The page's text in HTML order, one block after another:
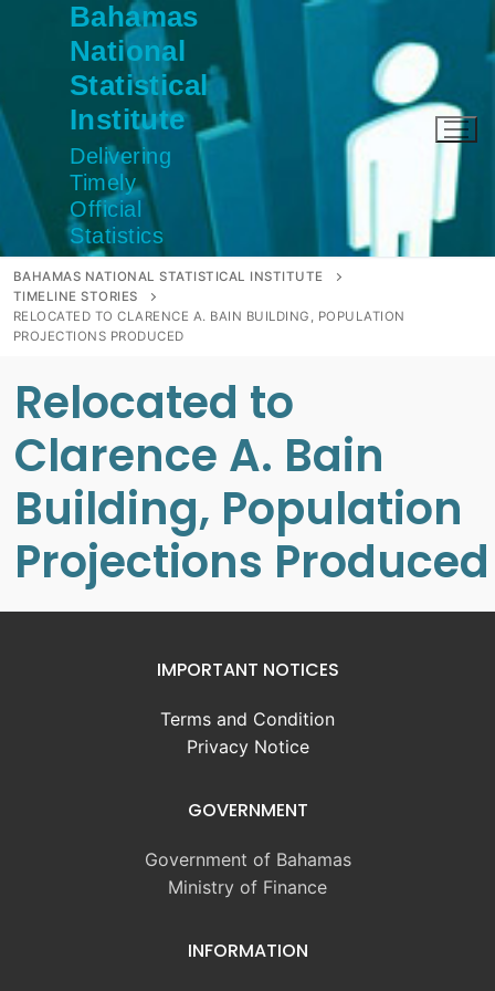
Bahamas
National
Statistical
Institute
Delivering
Timely
Official
Statistics
BAHAMAS NATIONAL STATISTICAL INSTITUTE
TIMELINE STORIES
RELOCATED TO CLARENCE A. BAIN BUILDING, POPULATION
PROJECTIONS PRODUCED
Relocated to
Clarence A. Bain
Building, Population
Projections Produced
IMPORTANT NOTICES
Terms and Condition
Privacy Notice
GOVERNMENT
Government of Bahamas
Ministry of Finance
INFORMATION